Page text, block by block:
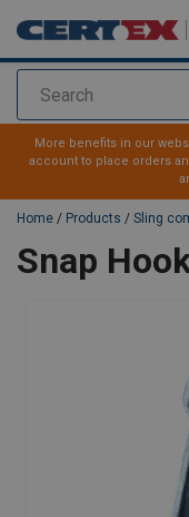
Search
added to your quote
More benefits in our
account to place orders
Home / Products / Sling
Snap